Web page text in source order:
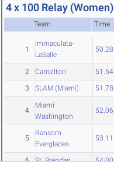
4 x 100 Relay (Women)
Team Time
1
Immaculata-
LaSalle
50.28
2 Carrollton 51.54
3 SLAM (Miami) 51.78
4
Miami
Washington
52.06
5
Ransom
Everglades
53.11
6 St. Brendan 54.00